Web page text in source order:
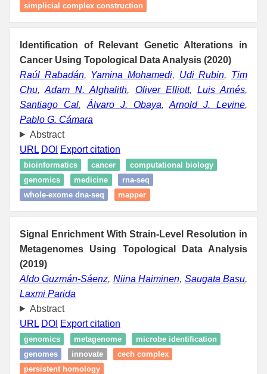
simplicial complex construction
Identification of Relevant Genetic Alterations in
Cancer Using Topological Data Analysis (2020)
Raúl Rabadán, Yamina Mohamedi, Udi Rubin, Tim
Chu,Adam N. Alghalith, Oliver Elliott, Luis Arnés,
Santiago Cal, Álvaro J. Obaya, Arnold J. Levine,
Pablo G. Cámara
Abstract
URL DOI Export citation
bioinformatics cancer
computational biology
genomics
medicine
rna-seq
whole-exome dna-seq
mapper
Signal Enrichment With Strain-Level Resolution in
Metagenomes Using Topological Data Analysis
(2019)
Aldo Guzmán-Sáenz, Niina Haiminen, Saugata Basu,
Laxmi Parida
Abstract
URL DOI Export citation
genomics metagenome
microbe identification
genomes
innovate
cech complex
persistent homology